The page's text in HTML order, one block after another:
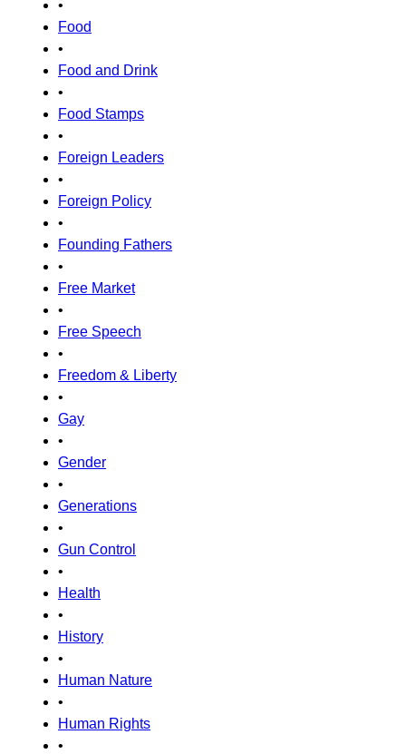
•
Food
•
Food and Drink
•
Food Stamps
•
Foreign Leaders
•
Foreign Policy
•
Founding Fathers
•
Free Market
•
Free Speech
•
Freedom & Liberty
•
Gay
•
Gender
•
Generations
•
Gun Control
•
Health
•
History
•
Human Nature
•
Human Rights
•